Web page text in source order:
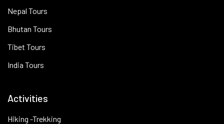
Nepal Tours
Bhutan Tours
Tibet Tours
India Tours
Activities
Hiking -Trekking